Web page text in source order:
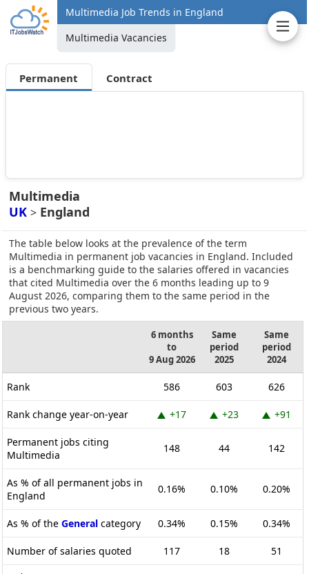
Multimedia Job Trends in England
Multimedia Vacancies
Permanent Contract
Multimedia
UK > England
The table below looks at the prevalence of the term
Multimedia in permanent job vacancies in England. Included
is a benchmarking guide to the salaries offered in vacancies
that cited Multimedia over the 6 months leading up to 9
August 2026, comparing them to the same period in the
previous two years.
6 months
to
9 Aug 2026
Same
period
2025
Same
period
2024
Rank 586 603 626
Rank change year-on-year +17 +23 +91
Permanent jobs citing
Multimedia
148 44 142
As % of all permanent jobs in
England
0.16% 0.10% 0.20%
As % of the General category 0.34% 0.15% 0.34%
Number of salaries quoted 117 18 51